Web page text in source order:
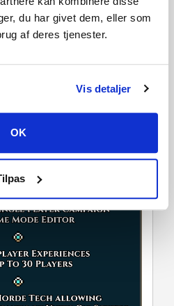
du har givet dem, eller som
af deres tjenester.
Vis detaljer
OK
how the battles play out.